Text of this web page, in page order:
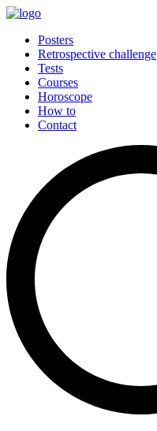
Posters
Retrospective challenge
Tests
Courses
Horoscope
How to
Contact